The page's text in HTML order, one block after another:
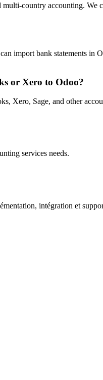
country accounting.
import bank statements
or Xero to Odoo?
Xero, Sage, and other
services needs.
intégration et